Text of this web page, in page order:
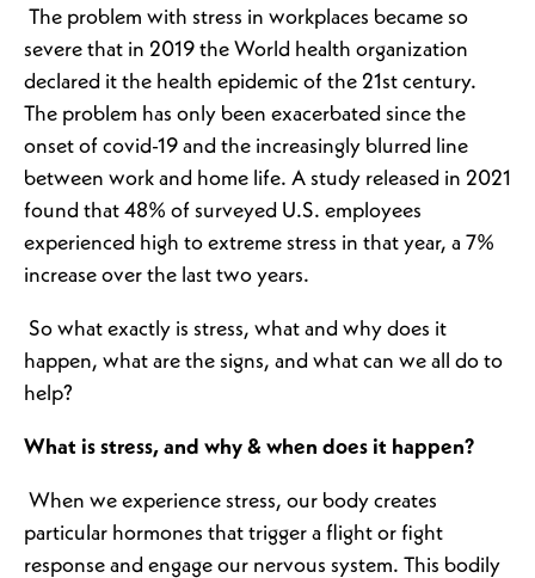
The problem with stress in workplaces became so
severe that in 2019 the World health organization
declared it the health epidemic of the 21st century.
The problem has only been exacerbated since the
onset of covid-19 and the increasingly blurred line
between work and home life. A study released in 2021
found that 48% of surveyed U.S. employees
experienced high to extreme stress in that year, a 7%
increase over the last two years.
So what exactly is stress, what and why does it
happen, what are the signs, and what can we all do to
help?
What is stress, and why & when does it happen?
When we experience stress, our body creates
particular hormones that trigger a flight or fight
response and engage our nervous system. This bodily